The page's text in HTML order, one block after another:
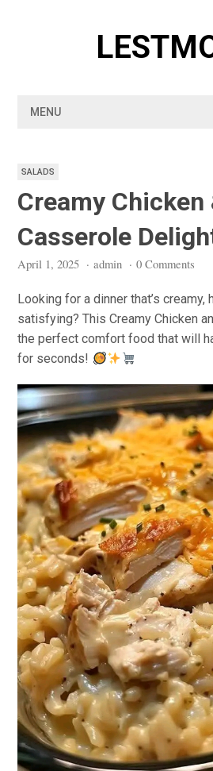
MENU
SALADS
Creamy Chicken
Casserole
April 1, 2025 · admin · 0 Comments
Looking for a dinner that’s creamy,
satisfying? This Creamy Chicken
the perfect comfort food that will
for seconds!